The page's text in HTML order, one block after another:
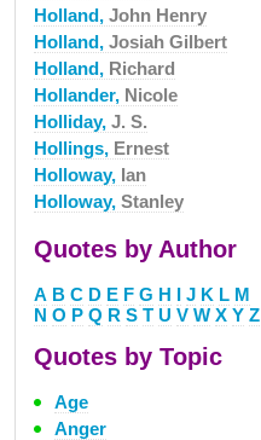
Holland, John Henry
Holland, Josiah Gilbert
Holland, Richard
Hollander, Nicole
Holliday, J. S.
Hollings, Ernest
Holloway, Ian
Holloway, Stanley
Quotes by Author
A B C D E F G H I J K L M
N O P Q R S T U V W X Y Z
Quotes by Topic
Age
Anger